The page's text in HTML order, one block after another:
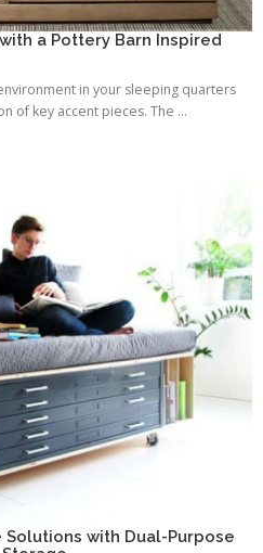
a Pottery Barn Inspired
in your sleeping quarters
of key accent pieces. The ...
with Dual-Purpose